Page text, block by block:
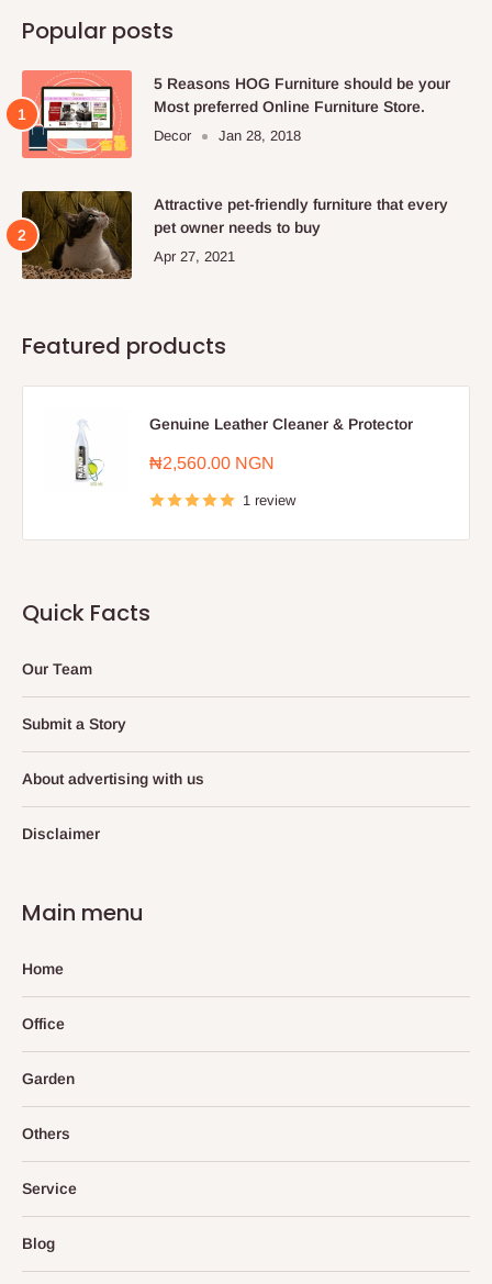
Popular posts
5 Reasons HOG Furniture should be your
Most preferred Online Furniture Store.
Decor Jan 28, 2018
Attractive pet-friendly furniture that every
pet owner needs to buy
Apr 27, 2021
Featured products
Genuine Leather Cleaner & Protector
Sale
₦2,560.00 NGN
1 review
Quick Facts
Our Team
Submit a Story
About advertising with us
Disclaimer
Main menu
Home
Office
Garden
Others
Service
Blog